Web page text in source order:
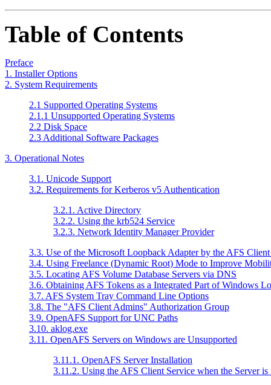
Table of Contents
Preface
1. Installer Options
2. System Requirements
2.1 Supported Operating Systems
2.1.1 Unsupported Operating Systems
2.2 Disk Space
2.3 Additional Software Packages
3. Operational Notes
3.1. Unicode Support
3.2. Requirements for Kerberos v5 Authentication
3.2.1. Active Directory
3.2.2. Using the krb524 Service
3.2.3. Network Identity Manager Provider
3.3. Use of the Microsoft Loopback Adapter by the AFS
3.4. Using Freelance (Dynamic Root) Mode to Improve
3.5. Locating AFS Volume Database Servers via DNS
3.6. Obtaining AFS Tokens as a Integrated Part of Windows
3.7. AFS System Tray Command Line Options
3.8. The "AFS Client Admins" Authorization Group
3.9. OpenAFS Support for UNC Paths
3.10. aklog.exe
3.11. OpenAFS Servers on Windows are Unsupported
3.11.1. OpenAFS Server Installation
3.11.2. Using the AFS Client Service when the Server is